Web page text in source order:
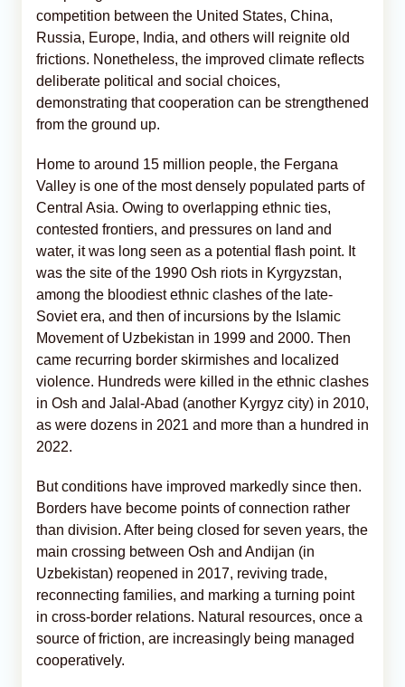
competition between the United States, China,
Russia, Europe, India, and others will reignite old
frictions. Nonetheless, the improved climate reflects
deliberate political and social choices,
demonstrating that cooperation can be strengthened
from the ground up.
Home to around 15 million people, the Fergana
Valley is one of the most densely populated parts of
Central Asia. Owing to overlapping ethnic ties,
contested frontiers, and pressures on land and
water, it was long seen as a potential flash point. It
was the site of the 1990 Osh riots in Kyrgyzstan,
among the bloodiest ethnic clashes of the late-
Soviet era, and then of incursions by the Islamic
Movement of Uzbekistan in 1999 and 2000. Then
came recurring border skirmishes and localized
violence. Hundreds were killed in the ethnic clashes
in Osh and Jalal-Abad (another Kyrgyz city) in 2010,
as were dozens in 2021 and more than a hundred in
2022.
But conditions have improved markedly since then.
Borders have become points of connection rather
than division. After being closed for seven years, the
main crossing between Osh and Andijan (in
Uzbekistan) reopened in 2017, reviving trade,
reconnecting families, and marking a turning point
in cross-border relations. Natural resources, once a
source of friction, are increasingly being managed
cooperatively.